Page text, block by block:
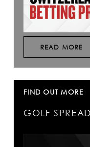
READ MORE
FIND OUT MORE
GOLF